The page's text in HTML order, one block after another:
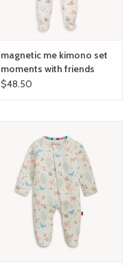
magnetic me kimono set
moments with friends
$48.50